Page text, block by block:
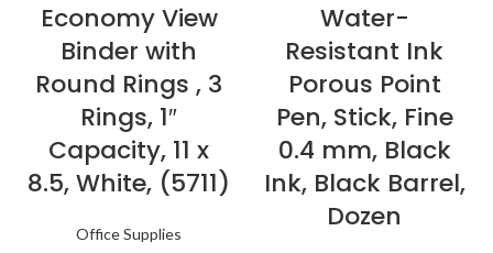
Economy View
Binder with
Round Rings , 3
Rings, 1″
Capacity, 11 x
8.5, White, (5711)
Office Supplies
Water-
Resistant Ink
Porous Point
Pen, Stick, Fine
0.4 mm, Black
Ink, Black Barrel,
Dozen